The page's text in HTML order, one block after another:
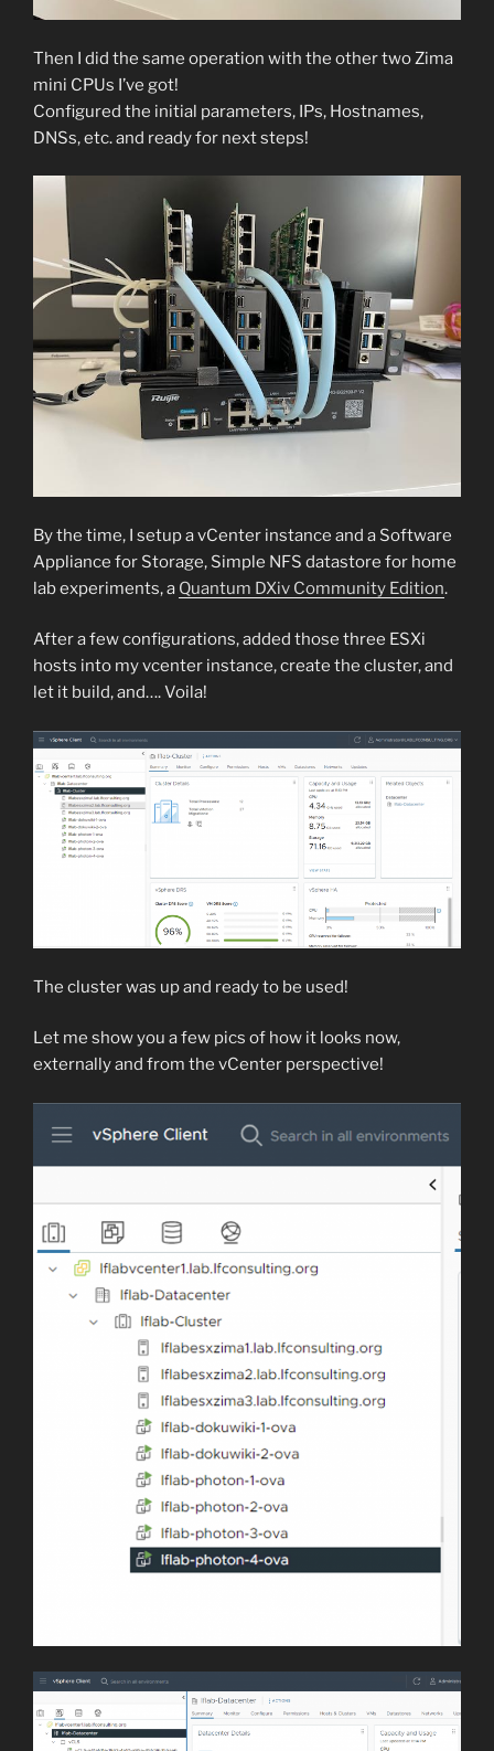
Then I did the same operation with the other two Zima
mini CPUs I’ve got!
Configured the initial parameters, IPs, Hostnames,
DNSs, etc. and ready for next steps!
By the time, I setup a vCenter instance and a Software
Appliance for Storage, Simple NFS datastore for home
lab experiments, a Quantum DXiv Community Edition.
After a few configurations, added those three ESXi
hosts into my vcenter instance, create the cluster, and
let it build, and…. Voila!
The cluster was up and ready to be used!
Let me show you a few pics of how it looks now,
externally and from the vCenter perspective!